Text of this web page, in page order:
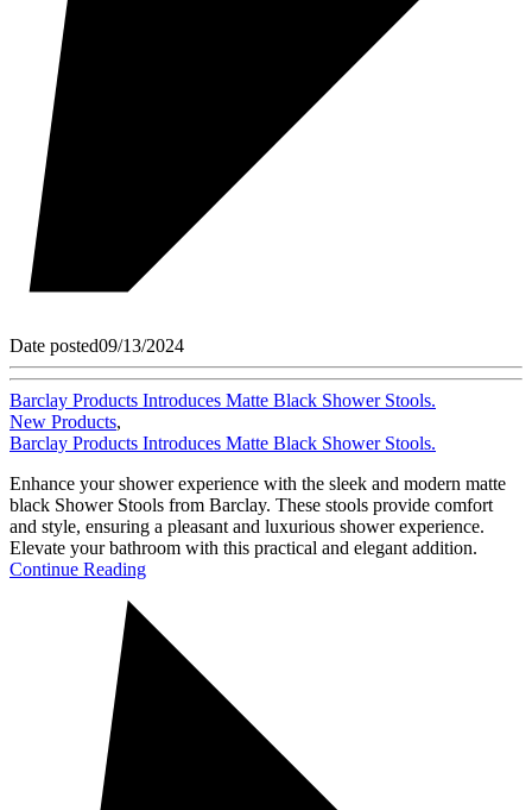
Date posted09/13/2024
Barclay Products Introduces Matte Black Shower Stools.
New Products,
Barclay Products Introduces Matte Black Shower Stools.
Enhance your shower experience with the sleek and modern matte
black Shower Stools from Barclay. These stools provide comfort
and style, ensuring a pleasant and luxurious shower experience.
Elevate your bathroom with this practical and elegant addition.
Continue Reading